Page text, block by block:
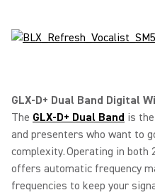
GLX-D+ Dual Band Digital
The GLX-D+ Dual Band is
and presenters who want to
complexity. Operating in both
offers automatic frequency
frequencies to keep your